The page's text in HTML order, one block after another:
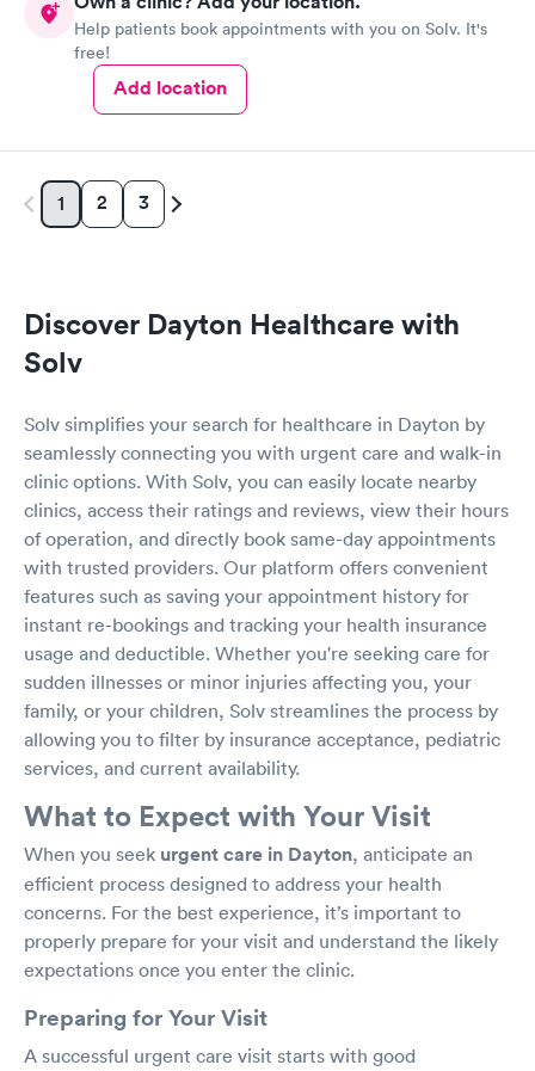
Help patients book appointments with you on Solv. It's
free!
Add location
1 2 3
Discover Dayton Healthcare with
Solv
Solv simplifies your search for healthcare in Dayton by
seamlessly connecting you with urgent care and walk-in
clinic options. With Solv, you can easily locate nearby
clinics, access their ratings and reviews, view their hours
of operation, and directly book same-day appointments
with trusted providers. Our platform offers convenient
features such as saving your appointment history for
instant re-bookings and tracking your health insurance
usage and deductible. Whether you're seeking care for
sudden illnesses or minor injuries affecting you, your
family, or your children, Solv streamlines the process by
allowing you to filter by insurance acceptance, pediatric
services, and current availability.
What to Expect with Your Visit
When you seek urgent care in Dayton, anticipate an
efficient process designed to address your health
concerns. For the best experience, it’s important to
properly prepare for your visit and understand the likely
expectations once you enter the clinic.
Preparing for Your Visit
A successful urgent care visit starts with good